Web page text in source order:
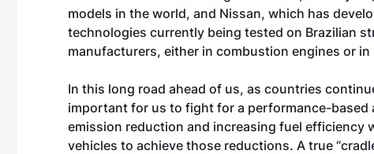
models in the world, and Nissan, which has
technologies currently being tested on Brazilian
manufacturers, either in combustion engines or in
In this long road ahead of us, as countries
important for us to fight for a performance-
emission reduction and increasing fuel
vehicles to achieve those reductions. A true